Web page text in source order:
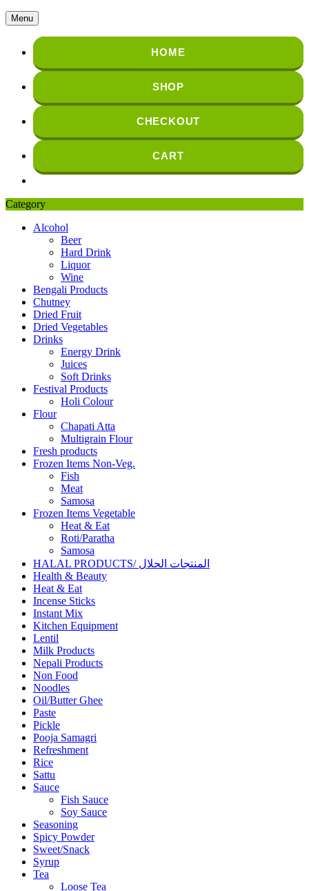
Menu
HOME
SHOP
CHECKOUT
CART
Category
Alcohol
Beer
Hard Drink
Liquor
Wine
Bengali Products
Chutney
Dried Fruit
Dried Vegetables
Drinks
Energy Drink
Juices
Soft Drinks
Festival Products
Holi Colour
Flour
Chapati Atta
Multigrain Flour
Fresh products
Frozen Items Non-Veg.
Fish
Meat
Samosa
Frozen Items Vegetable
Heat & Eat
Roti/Paratha
Samosa
HALAL PRODUCTS/ المنتجات الحلال
Health & Beauty
Heat & Eat
Incense Sticks
Instant Mix
Kitchen Equipment
Lentil
Milk Products
Nepali Products
Non Food
Noodles
Oil/Butter Ghee
Paste
Pickle
Pooja Samagri
Refreshment
Rice
Sattu
Sauce
Fish Sauce
Soy Sauce
Seasoning
Spicy Powder
Sweet/Snack
Syrup
Tea
Loose Tea